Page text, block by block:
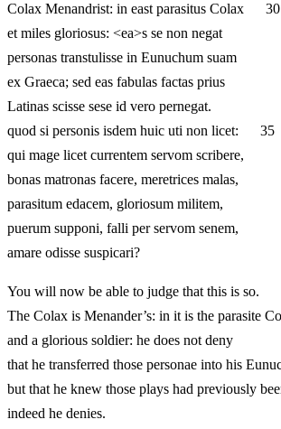
Colax Menandrist: in east parasitus Colax 30
et miles gloriosus: <ea>s se non negat
personas transtulisse in Eunuchum suam
ex Graeca; sed eas fabulas factas prius
Latinas scisse sese id vero pernegat.
quod si personis isdem huic uti non licet: 35
qui mage licet currentem servom scribere,
bonas matronas facere, meretrices malas,
parasitum edacem, gloriosum militem,
puerum supponi, falli per servom senem,
amare odisse suspicari?
You will now be able to judge that this is so.
The Colax is Menander’s: in it is the
and a glorious soldier: he does not deny
that he transferred those personae into his
but that he knew those plays had previously
indeed he denies.